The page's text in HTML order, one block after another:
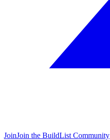
JoinJoin the BuildList Community